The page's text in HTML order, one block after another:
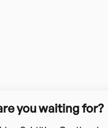
you waiting for?